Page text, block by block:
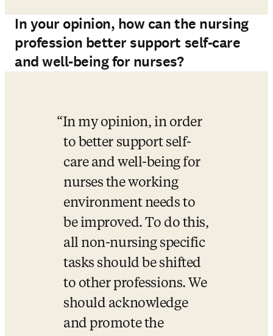
In your opinion, how can the nursing
profession better support self-care
and well-being for nurses?
In my opinion, in order
to better support self-
care and well-being for
nurses the working
environment needs to
be improved. To do this,
all non-nursing specific
tasks should be shifted
to other professions. We
should acknowledge
and promote the